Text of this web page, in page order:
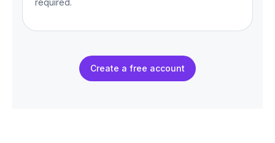
Create a free account